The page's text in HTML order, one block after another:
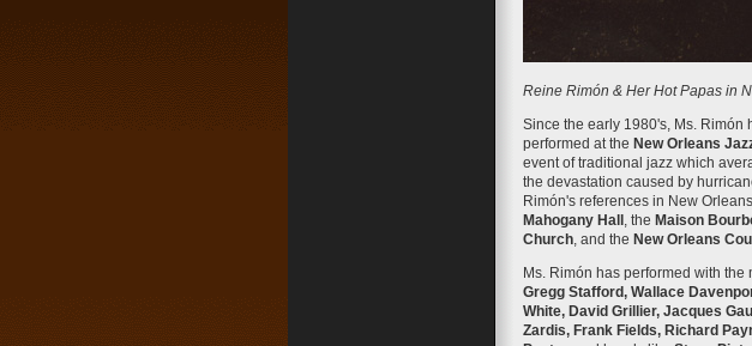
Reine Rimón & Her Hot Papas in
Since the early 1980's, Ms. Rimón
performed at the New Orleans
event of traditional jazz which
the devastation caused by
Rimón's references in New
Mahogany Hall , the Maison
Church, and the New Orleans
Ms. Rimón has performed with
Gregg Stafford, Wallace
White, David Grillier, Jacques
Zardis, Frank Fields, Richard